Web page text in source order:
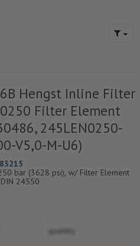
Hengst Inline Filter
Filter Element
245LEN0250-
V5,0-M-U6)
bar (3628 psi), w/ Filter Element
24550
quantity